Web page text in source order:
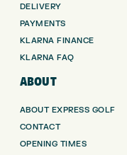
DELIVERY
PAYMENTS
KLARNA FINANCE
KLARNA FAQ
ABOUT
ABOUT EXPRESS GOLF
CONTACT
OPENING TIMES